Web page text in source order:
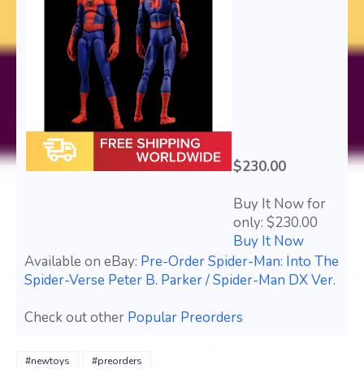
$230.00
Buy It Now for
only: $230.00
Buy It Now
Available on eBay: Pre-Order Spider-Man: Into The
Spider-Verse Peter B. Parker / Spider-Man DX Ver.
Check out other Popular Preorders
#newtoys #preorders